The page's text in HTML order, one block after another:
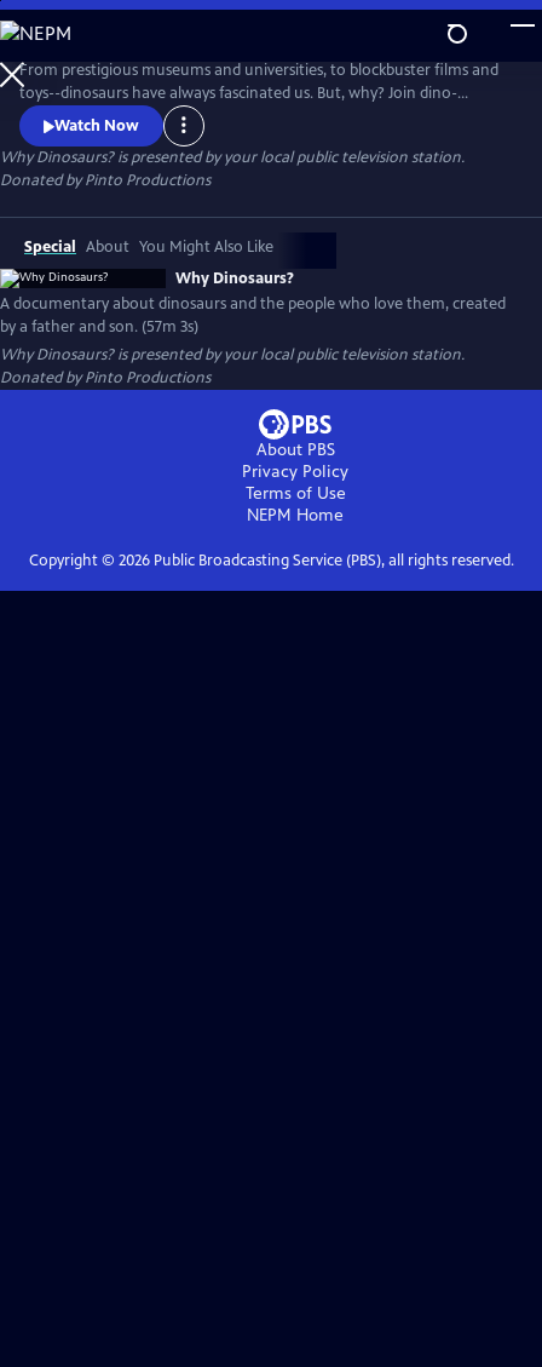
Skip
to
Main
Content
From prestigious museums and universities, to blockbuster films and
toys--dinosaurs have always fascinated us. But, why? Join dino-
obsessed teen James Pinto and his filmmaker father as they interview
world-renowned paleontologists, track down the crew behind Jurassic
Park, dig up 150 million-year-old bones, and attempt to discover why
everybody loves dinosaurs!
Watch Now
Why Dinosaurs?is presented by your local public television station.
Donated by Pinto Productions
Special About You Might Also Like
Why Dinosaurs?
A documentary about dinosaurs and the people who love them, created
by a father and son. (57m 3s)
Why Dinosaurs?is presented by your local public television station.
Donated by Pinto Productions
About PBS
Privacy Policy
Terms of Use
NEPM Home
Copyright © 2026Public Broadcasting Service (PBS), all rights reserved.